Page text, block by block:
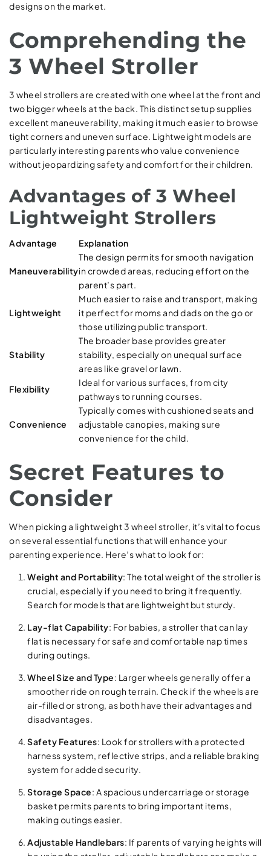
designs on the market.
Comprehending the
3 Wheel Stroller
3 wheel strollers are created with one wheel at the front and
two bigger wheels at the back. This distinct setup supplies
excellent maneuverability, making it much easier to browse
tight corners and uneven surface. Lightweight models are
particularly interesting parents who value convenience
without jeopardizing safety and comfort for their children.
Advantages of 3 Wheel
Lightweight Strollers
Advantage Explanation
Maneuverability
The design permits for smooth navigation
in crowded areas, reducing effort on the
parent’s part.
Lightweight
Much easier to raise and transport, making
it perfect for moms and dads on the go or
those utilizing public transport.
Stability
The broader base provides greater
stability, especially on unequal surface
areas like gravel or lawn.
Flexibility
Ideal for various surfaces, from city
pathways to running courses.
Convenience
Typically comes with cushioned seats and
adjustable canopies, making sure
convenience for the child.
Secret Features to
Consider
When picking a lightweight 3 wheel stroller, it’s vital to focus
on several essential functions that will enhance your
parenting experience. Here’s what to look for:
Weight and Portability: The total weight of the stroller is
crucial, especially if you need to bring it frequently.
Search for models that are lightweight but sturdy.
Lay-flat Capability: For babies, a stroller that can lay
flat is necessary for safe and comfortable nap times
during outings.
Wheel Size and Type: Larger wheels generally offer a
smoother ride on rough terrain. Check if the wheels are
air-filled or strong, as both have their advantages and
disadvantages.
Safety Features: Look for strollers with a protected
harness system, reflective strips, and a reliable braking
system for added security.
Storage Space: A spacious undercarriage or storage
basket permits parents to bring important items,
making outings easier.
Adjustable Handlebars: If parents of varying heights will